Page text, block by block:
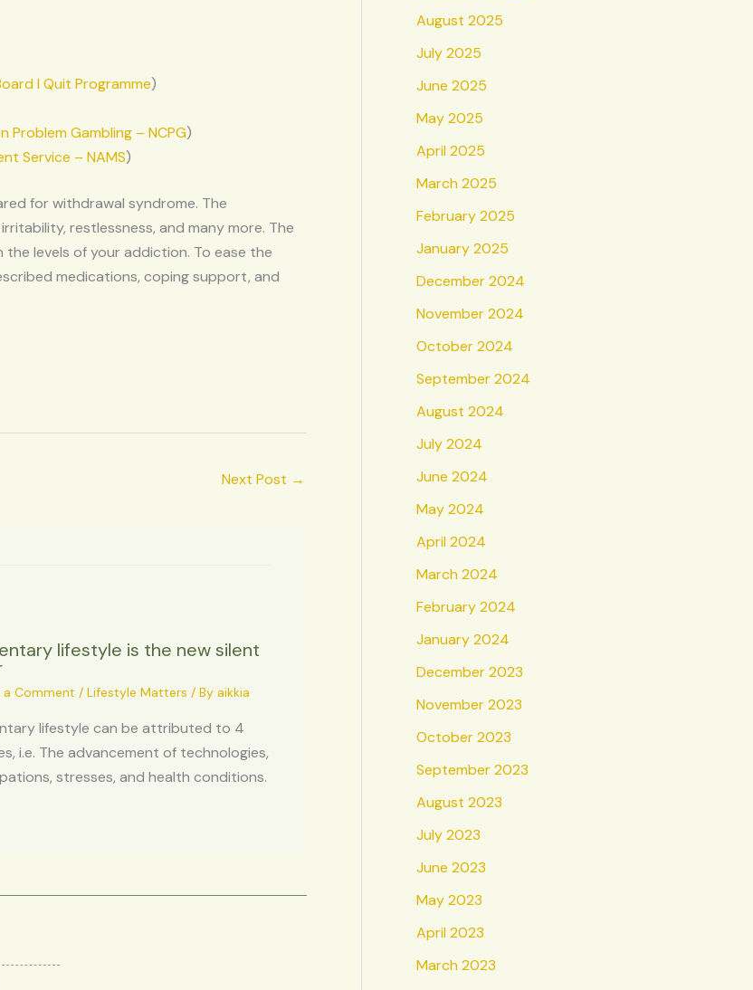
I Quit Programme)
Problem Gambling – NCPG)
Service – NAMS)
for withdrawal syndrome. The
restlessness, and many more. The
levels of your addiction. To ease the
medications, coping support, and
Next Post →
lifestyle is the new silent
a Comment / Lifestyle Matters / By aikkia
lifestyle can be attributed to 4
i.e. The advancement of technologies,
stresses, and health conditions.
August 2025
July 2025
June 2025
May 2025
April 2025
March 2025
February 2025
January 2025
December 2024
November 2024
October 2024
September 2024
August 2024
July 2024
June 2024
May 2024
April 2024
March 2024
February 2024
January 2024
December 2023
November 2023
October 2023
September 2023
August 2023
July 2023
June 2023
May 2023
April 2023
March 2023